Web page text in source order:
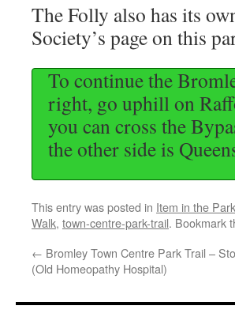
The Folly also has its
Society’s page on this
To continue the
right, go uphill on
you can cross the
the other side is
This entry was posted in Item in the
Walk, town-centre-park-trail. Bookmark
← Bromley Town Centre Park Trail –
(Old Homeopathy Hospital)